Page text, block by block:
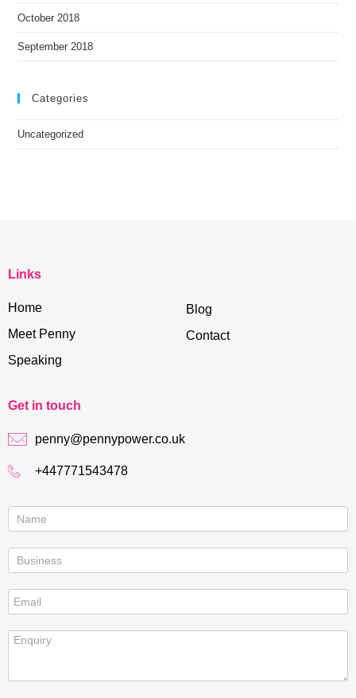
October 2018
September 2018
Categories
Uncategorized
Links
Home
Meet Penny
Speaking
Blog
Contact
Get in touch
penny@pennypower.co.uk
+447771543478
Contact